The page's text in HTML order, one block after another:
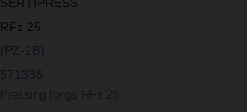
RFz 25
(PZ-2B)
571335